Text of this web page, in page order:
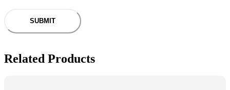
Related Products